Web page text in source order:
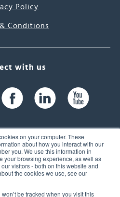
on your computer. These
about how you interact with our
you. We use this information in
your browsing experience, as well as
visitors - both on this website and
the cookies we use, see our
be tracked when you visit this
Policy
Conditions
with us
Rd, Suite 104,
03060 USA